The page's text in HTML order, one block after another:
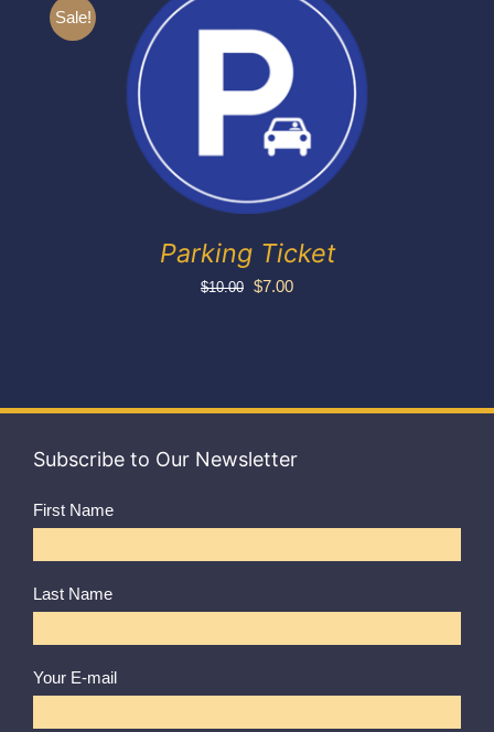
My account
Sale!
Parking Ticket
$10.00 Original
$7.00Current
Subscribe to Our Newsletter
First Name
Last Name
Your E-mail